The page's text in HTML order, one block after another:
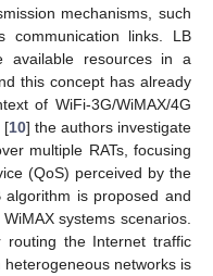
mechanisms, such
communication links. LB
available resources in a
this concept has already
of WiFi-3G/WiMAX/4G
[10] the authors investigate
multiple RATs, focusing
(QoS) perceived by the
is proposed and
systems scenarios.
routing the Internet traffic
networks is